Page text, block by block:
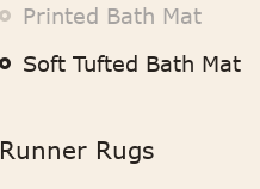
Printed Bath Mat
Soft Tufted Bath Mat
Runner Rugs